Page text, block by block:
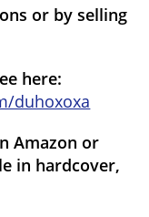
or by selling
here:
duhoxoxa
Amazon or
in hardcover,